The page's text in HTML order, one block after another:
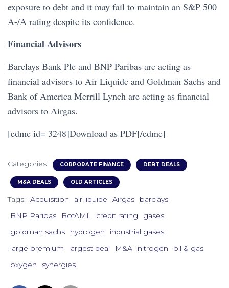
exposure to debt and it may fail to maintain an S&P 500
A-/A rating despite its confidence.
Financial Advisors
Barclays Bank Plc and BNP Paribas are acting as
financial advisors to Air Liquide and Goldman Sachs and
Bank of America Merrill Lynch are acting as financial
advisors to Airgas.
[edmc id= 3248]Download as PDF[/edmc]
Categories: CORPORATE FINANCE DEBT DEALS
M&A DEALS OLD ARTICLES
Tags: Acquisition air liquide Airgas
barclays
BNP Paribas
BofAML credit rating
gases
goldman sachs
hydrogen
industrial gases
large premium
largest deal M&A nitrogen
oil & gas
oxygen
synergies